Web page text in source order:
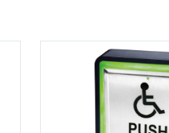
View PBT-930